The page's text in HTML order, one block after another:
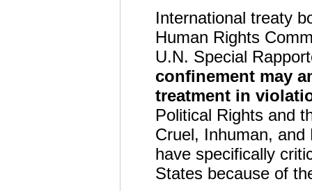
International treaty
Human Rights
U.N. Special
confinement may
treatment in
Political Rights and
Cruel, Inhuman,
have specifically
States because of